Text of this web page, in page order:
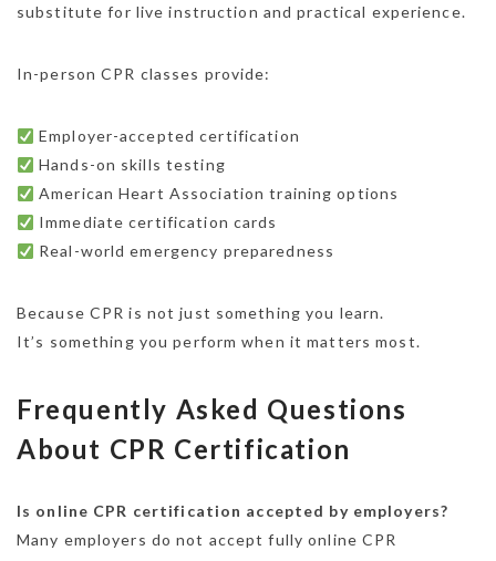
substitute for live instruction and practical experience.
In-person CPR classes provide:
Employer-accepted certification
Hands-on skills testing
American Heart Association training options
Immediate certification cards
Real-world emergency preparedness
Because CPR is not just something you learn.
It’s something you perform when it matters most.
Frequently Asked Questions
About CPR Certification
Is online CPR certification accepted by employers?
Many employers do not accept fully online CPR